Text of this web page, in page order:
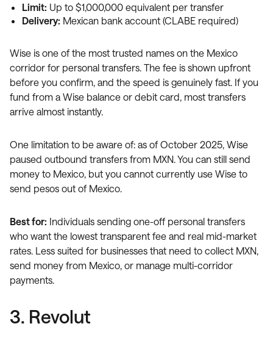
Limit: Up to $1,000,000 equivalent per transfer
Delivery: Mexican bank account (CLABE required)
Wise is one of the most trusted names on the Mexico
corridor for personal transfers. The fee is shown upfront
before you confirm, and the speed is genuinely fast. If you
fund from a Wise balance or debit card, most transfers
arrive almost instantly.
One limitation to be aware of: as of October 2025, Wise
paused outbound transfers from MXN. You can still send
money to Mexico, but you cannot currently use Wise to
send pesos out of Mexico.
Best for: Individuals sending one-off personal transfers
who want the lowest transparent fee and real mid-market
rates. Less suited for businesses that need to collect MXN,
send money from Mexico, or manage multi-corridor
payments.
3. Revolut